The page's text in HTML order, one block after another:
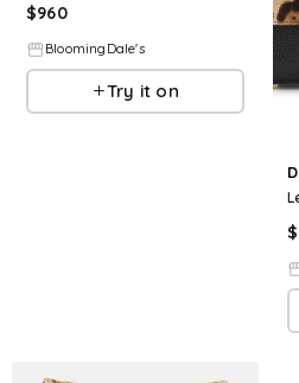
$960
BloomingDale's
Try it on
$